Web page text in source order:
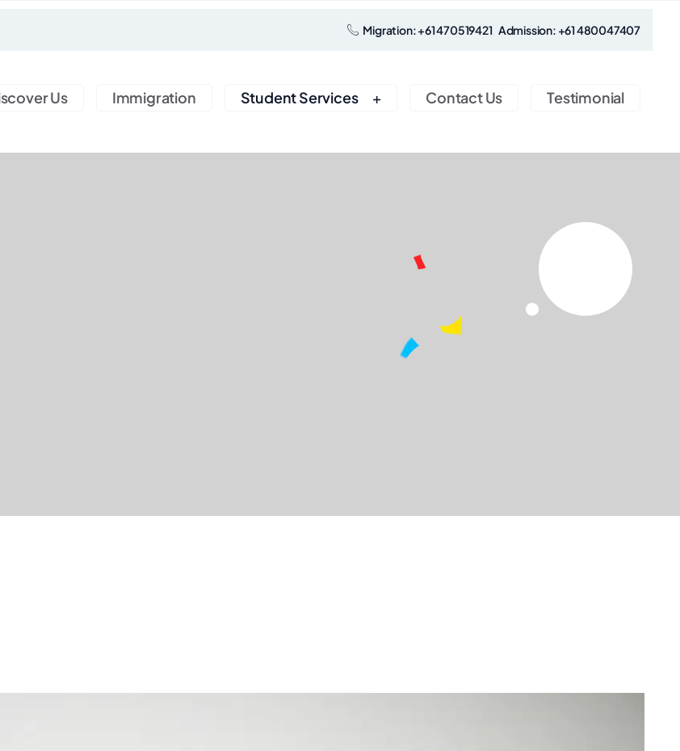
Migration: +61 470519421 Admission: +61 480047407
Us Immigration Student Services Contact Us Testimonial